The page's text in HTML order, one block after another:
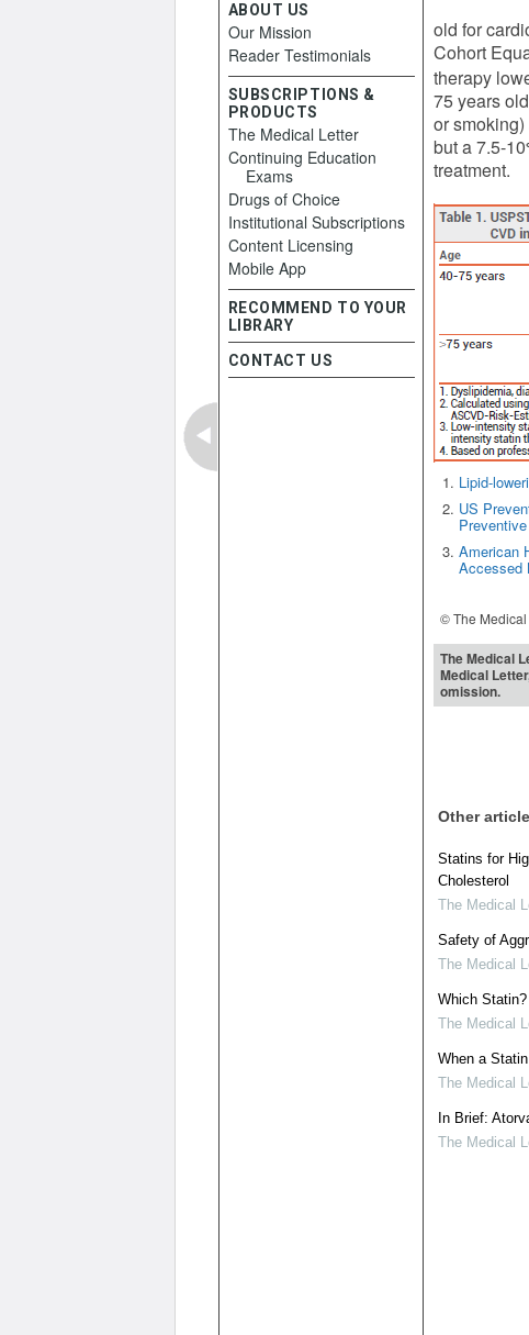
old for
Cohort
therapy
75 years
or
but a 7.5-
treatment.
Lipid-
US
American
Accessed
© The Medical
The Medical
Medical
omission.
Other
Statins for
Cholesterol
The Medical
Safety of
The Medical
Which Statin?
The Medical
When a
The Medical
In Brief:
The Medical
ABOUT US
Our Mission
Reader Testimonials
SUBSCRIPTIONS &
PRODUCTS
The Medical Letter
Continuing Education
Exams
Drugs of Choice
Institutional Subscriptions
Content Licensing
Mobile App
RECOMMEND TO YOUR
LIBRARY
CONTACT US